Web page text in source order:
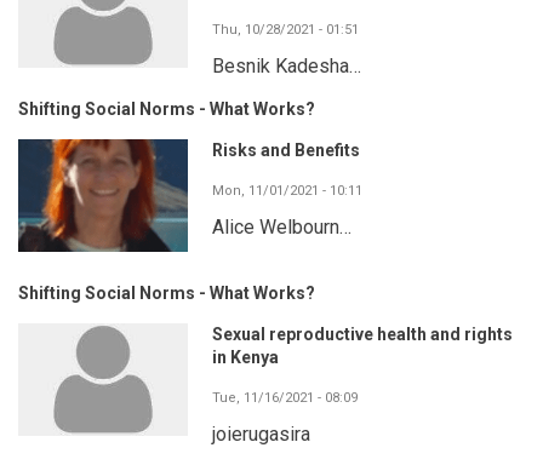
Thu, 10/28/2021 - 01:51
Besnik Kadesha…
Shifting Social Norms - What Works?
Risks and Benefits
Mon, 11/01/2021 - 10:11
Alice Welbourn…
Shifting Social Norms - What Works?
Sexual reproductive health and rights
in Kenya
Tue, 11/16/2021 - 08:09
joierugasira